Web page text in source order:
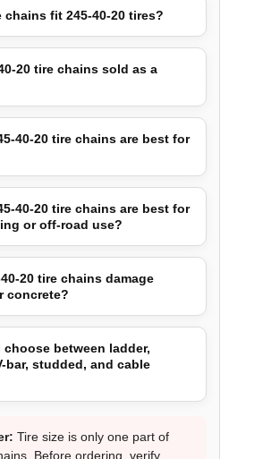
chains fit 245-40-20 tires?
20 tire chains sold as a
40-20 tire chains are best for
40-20 tire chains are best for
or off-road use?
20 tire chains damage
concrete?
choose between ladder,
bar, studded, and cable
Tire size is only one part of
Before ordering, verify